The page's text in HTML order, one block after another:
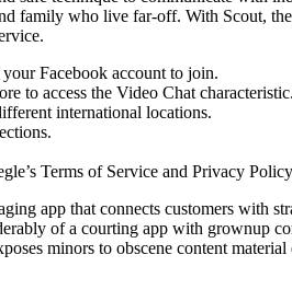
family who live far-off. With Scout,
Facebook account to join.
to access the Video Chat characteristic.
international locations.
Terms of Service and Privacy
app that connects customers with
of a courting app with grownup
minors to obscene content